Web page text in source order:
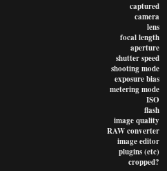
captured
camera
lens
focal length
aperture
shutter speed
shooting mode
exposure bias
metering mode
ISO
flash
image quality
RAW converter
image editor
plugins (etc)
cropped?